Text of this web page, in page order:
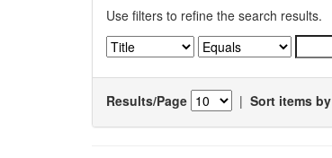
Use filters to refine the search results.
Results/Page | Sort items by